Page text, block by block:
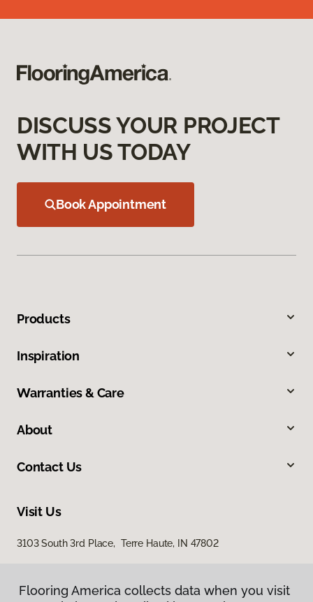
DISCUSS YOUR PROJECT
WITH US TODAY
Book Appointment
Products
Inspiration
Warranties & Care
About
Contact Us
Visit Us
3103 South 3rd Place, Terre Haute, IN 47802
Flooring America collects data when you visit